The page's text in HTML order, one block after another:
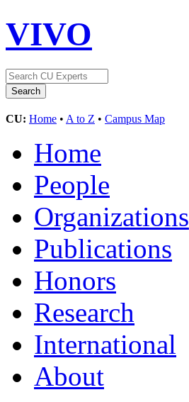
VIVO
CU: Home • A to Z • Campus Map
Home
People
Organizations
Publications
Honors
Research
International
About